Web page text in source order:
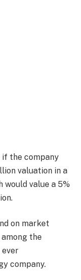
the company
valuation in a
value a 5%
on market
the
company.